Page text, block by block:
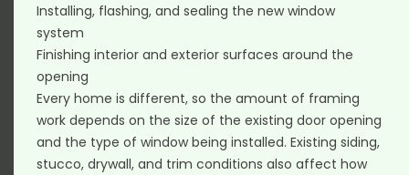
Installing, flashing, and sealing the new window
system
Finishing interior and exterior surfaces around the
opening
Every home is different, so the amount of framing
work depends on the size of the existing door opening
and the type of window being installed. Existing siding,
stucco, drywall, and trim conditions also affect how